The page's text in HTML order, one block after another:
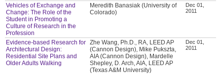
Vehicles of Exchange and
Change: The Role of the
Student in Promoting a
Culture of Research in the
Profession
Meredith Banasiak (University of
Colorado)
Dec 01,
2011
Evidence-based Research for
Architectural Design:
Residential Site Plans and
Older Adults Walking
Zhe Wang, Ph.D., RA, LEED AP
(Cannon Design), Mike Pukszta,
AIA (Cannon Design), Mardelle
Shepley, D. Arch, AIA, LEED AP
(Texas A&M University)
Dec 01,
2011